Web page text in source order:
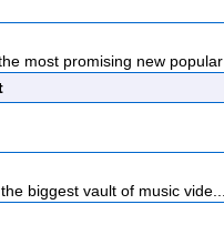
most promising new popular
biggest vault of music vide...